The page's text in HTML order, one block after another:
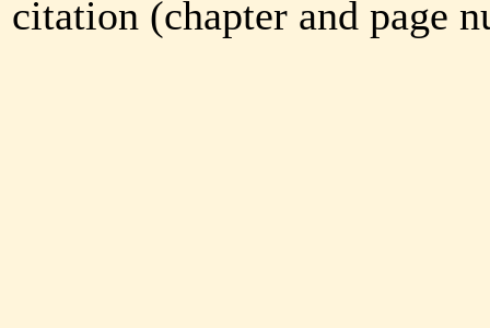
citation (chapter and page